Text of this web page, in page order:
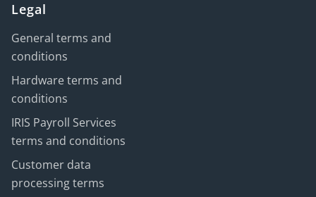
Legal
General terms and
conditions
Hardware terms and
conditions
IRIS Payroll Services
terms and conditions
Customer data
processing terms